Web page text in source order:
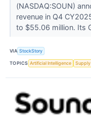
(NASDAQ:SOUN)
revenue in Q4
to $55.06 million. Its
VIA StockStory
TOPICS Artificial Intelligence Supply